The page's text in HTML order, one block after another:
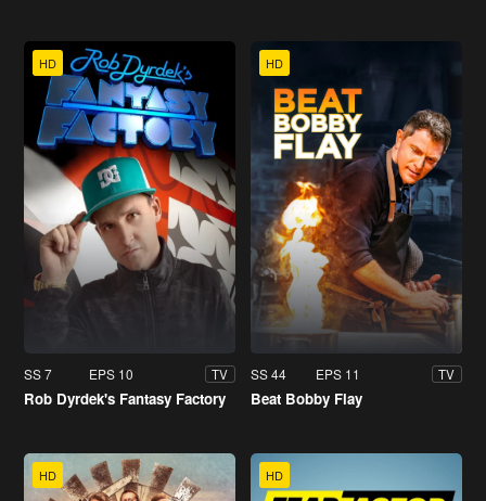
HD
SS 7 EPS 10 TV
Rob Dyrdek's Fantasy Factory
HD
SS 44 EPS 11 TV
Beat Bobby Flay
HD HD